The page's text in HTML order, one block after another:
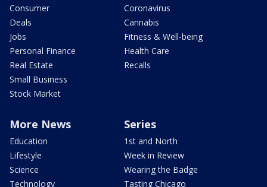
Consumer
Deals
Jobs
Personal Finance
Real Estate
Small Business
Stock Market
Coronavirus
Cannabis
Fitness & Well-being
Health Care
Recalls
More News
Education
Lifestyle
Science
Technology
Series
1st and North
Week in Review
Wearing the Badge
Tasting Chicago